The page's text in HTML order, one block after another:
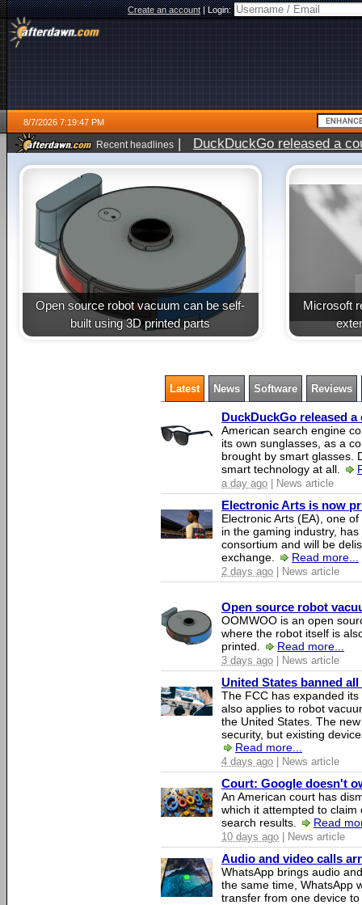
Create an account|Login:
8/7/2026 7:19:47 PM
Recent headlines | DuckDuckGo released a
Open source robot vacuum can be self-
built using 3D printed parts
Microsoft
Latest News Software Reviews
DuckDuckGo released
American search engine
its own sunglasses, as a
brought by smart glasses.
smart technology at all.
a day ago | News article
Electronic Arts is now
Electronic Arts (EA), one
in the gaming industry,
consortium and will be
exchange.
Read more...
2 days ago | News article
Open source robot
OOMWOO is an open
where the robot itself is
printed.
Read more...
3 days ago | News article
United States banned
The FCC has expanded
also applies to robot
the United States. The
security, but existing
Read more...
4 days ago | News article
Court: Google doesn't
An American court has
which it attempted to
search results.
Read
10 days ago | News article
Audio and video calls
WhatsApp brings audio
the same time, WhatsApp
transfer from one device